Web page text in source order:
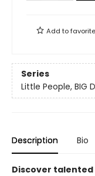
Add to
Series
Little People, BIG
Description Bio
Discover talented